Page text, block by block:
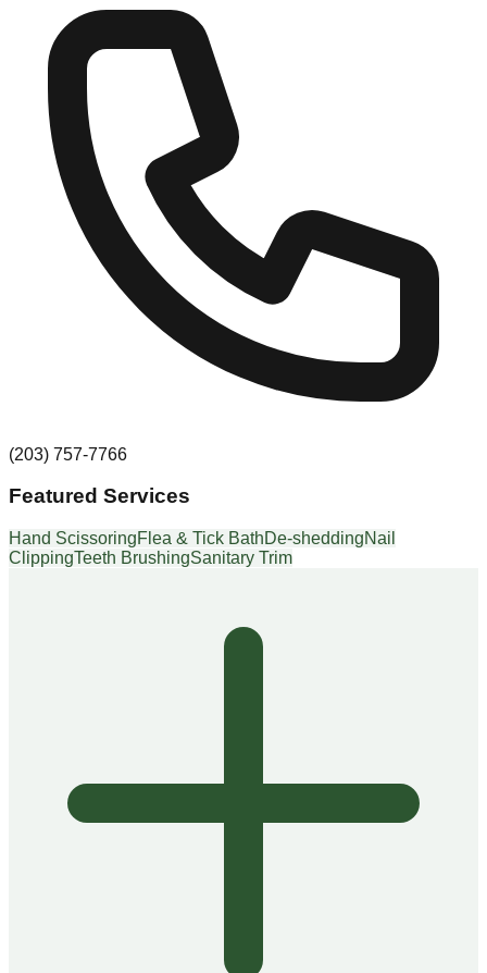
(203) 757-7766
Featured Services
Hand ScissoringFlea & Tick BathDe-sheddingNail
ClippingTeeth BrushingSanitary Trim